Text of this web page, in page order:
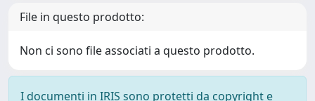
File in questo prodotto:
Non ci sono file associati a questo prodotto.
I documenti in IRIS sono protetti da copyright e